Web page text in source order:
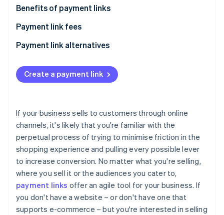
Stripe Sessions 2026
See how Stripe is building the economic
Watch now
How to create Stripe Payment Links
How to send Stripe Payment Links to customers
Tracking payment links
Benefits of payment links
Payment link fees
Payment link alternatives
Create a payment link
If your business sells to customers through online
channels, it's likely that you're familiar with the
perpetual process of trying to minimise friction in the
shopping experience and pulling every possible lever
to increase conversion. No matter what you're selling,
where you sell it or the audiences you cater to,
payment links offer an agile tool for your business. If
you don't have a website – or don't have one that
supports e-commerce – but you're interested in selling